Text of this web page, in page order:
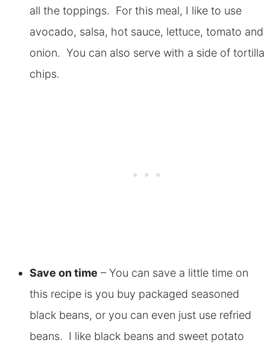
all the toppings. For this meal, I like to use
avocado, salsa, hot sauce, lettuce, tomato and
onion. You can also serve with a side of tortilla
chips.
Save on time – You can save a little time on
this recipe is you buy packaged seasoned
black beans, or you can even just use refried
beans. I like black beans and sweet potato